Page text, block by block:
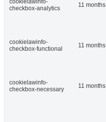
cookielawinfo-
checkbox-analytics
11 months
cookielawinfo-
checkbox-functional
11 months
cookielawinfo-
checkbox-necessary
11 months